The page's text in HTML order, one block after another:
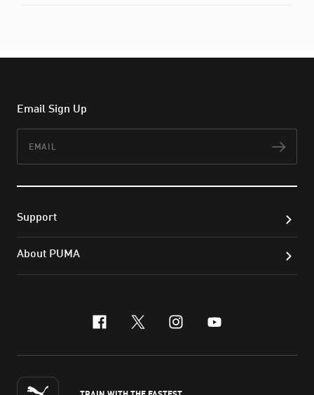
Email Sign Up
Support
About PUMA
facebook
x-twitter
instagram
youtube